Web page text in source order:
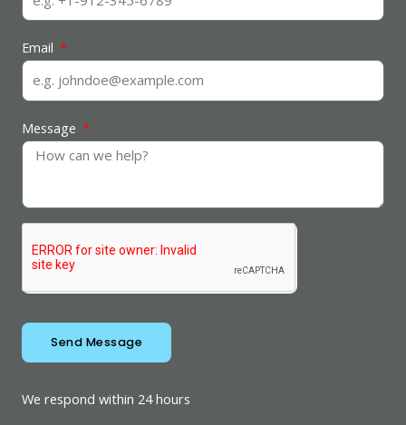
Email
Message
Send Message
We respond within 24 hours